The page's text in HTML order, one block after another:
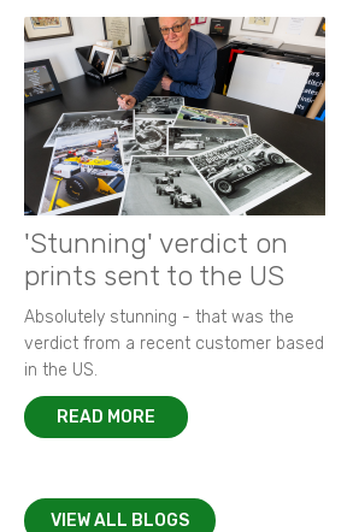
'Stunning' verdict on
prints sent to the US
Absolutely stunning - that was the
verdict from a recent customer based
in the US.
READ MORE
VIEW ALL BLOGS